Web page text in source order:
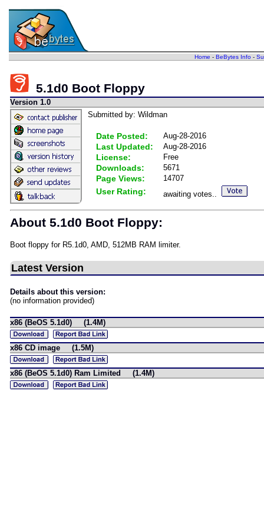
Home - BeBytes Info-
5.1d0 Boot Floppy
Version 1.0
Submitted by: Wildman
Date Posted: Aug-28-2016
Last Updated: Aug-28-2016
License: Free
Downloads: 5671
Page Views: 14707
User Rating: awaiting votes..
About 5.1d0 Boot Floppy:
Boot floppy for R5.1d0, AMD, 512MB RAM limiter.
Latest Version
Details about this version:
(no information provided)
x86 (BeOS 5.1d0) (1.4M)
x86 CD image (1.5M)
x86 (BeOS 5.1d0) Ram Limited (1.4M)